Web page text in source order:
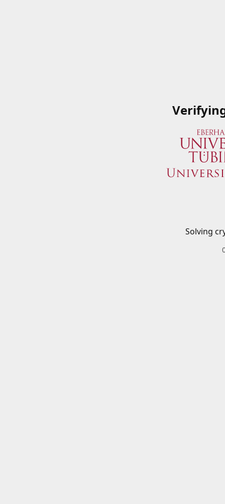
Solving